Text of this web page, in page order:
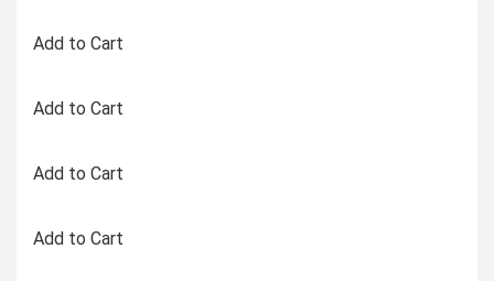
Add to Cart
Add to Cart
Add to Cart
Add to Cart